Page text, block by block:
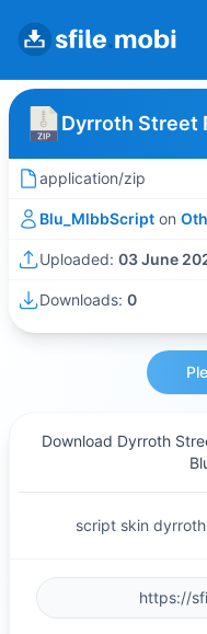
Dyrroth Street
application/zip
Blu_MlbbScript on
Uploaded: 03 June
Downloads: 0
Download Dyrroth
script skin